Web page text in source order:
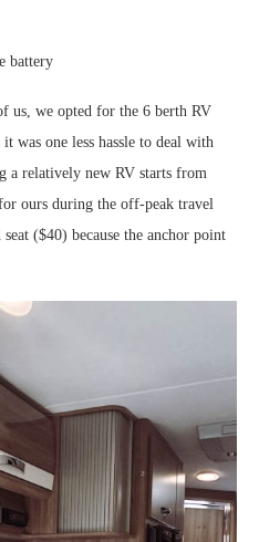
battery
us, we opted for the 6 berth RV
was one less hassle to deal with
a relatively new RV starts from
ours during the off-peak travel
($40) because the anchor point